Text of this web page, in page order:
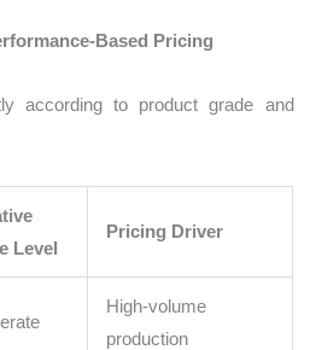
Based Pricing
according to product grade and
Level
Pricing Driver
High-volume
production